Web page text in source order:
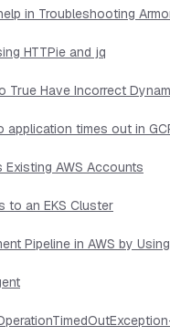
in Troubleshooting
HTTPie and jq
Have Incorrect
application times out in
AWS Accounts
to an EKS Cluster
Pipeline in AWS by